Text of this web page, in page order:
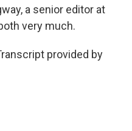
a senior editor at
very much.
provided by